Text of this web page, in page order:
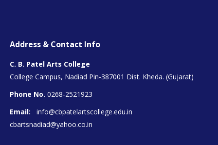
Address & Contact Info
C. B. Patel Arts College
College Campus, Nadiad Pin-387001 Dist. Kheda. (Gujarat)
Phone No. 0268-2521923
Email:
info@cbpatelartscollege.edu.in
cbartsnadiad@yahoo.co.in